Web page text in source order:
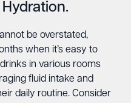
be overstated,
when it’s easy to
in various rooms
fluid intake and
daily routine. Consider